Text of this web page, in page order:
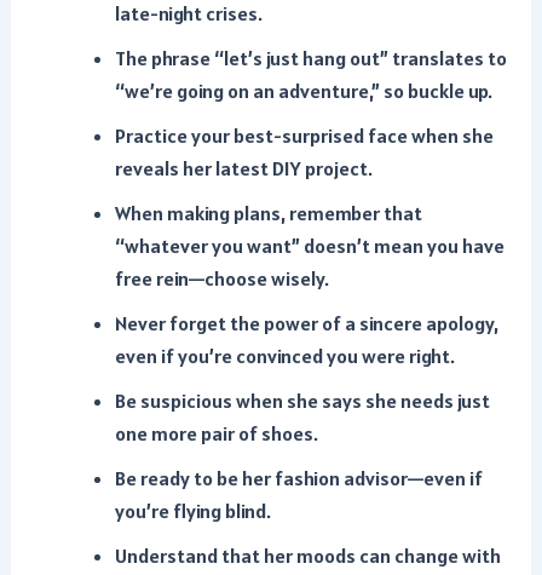
late-night crises.
The phrase “let’s just hang out” translates to
“we’re going on an adventure,” so buckle up.
Practice your best-surprised face when she
reveals her latest DIY project.
When making plans, remember that
“whatever you want” doesn’t mean you have
free rein—choose wisely.
Never forget the power of a sincere apology,
even if you’re convinced you were right.
Be suspicious when she says she needs just
one more pair of shoes.
Be ready to be her fashion advisor—even if
you’re flying blind.
Understand that her moods can change with